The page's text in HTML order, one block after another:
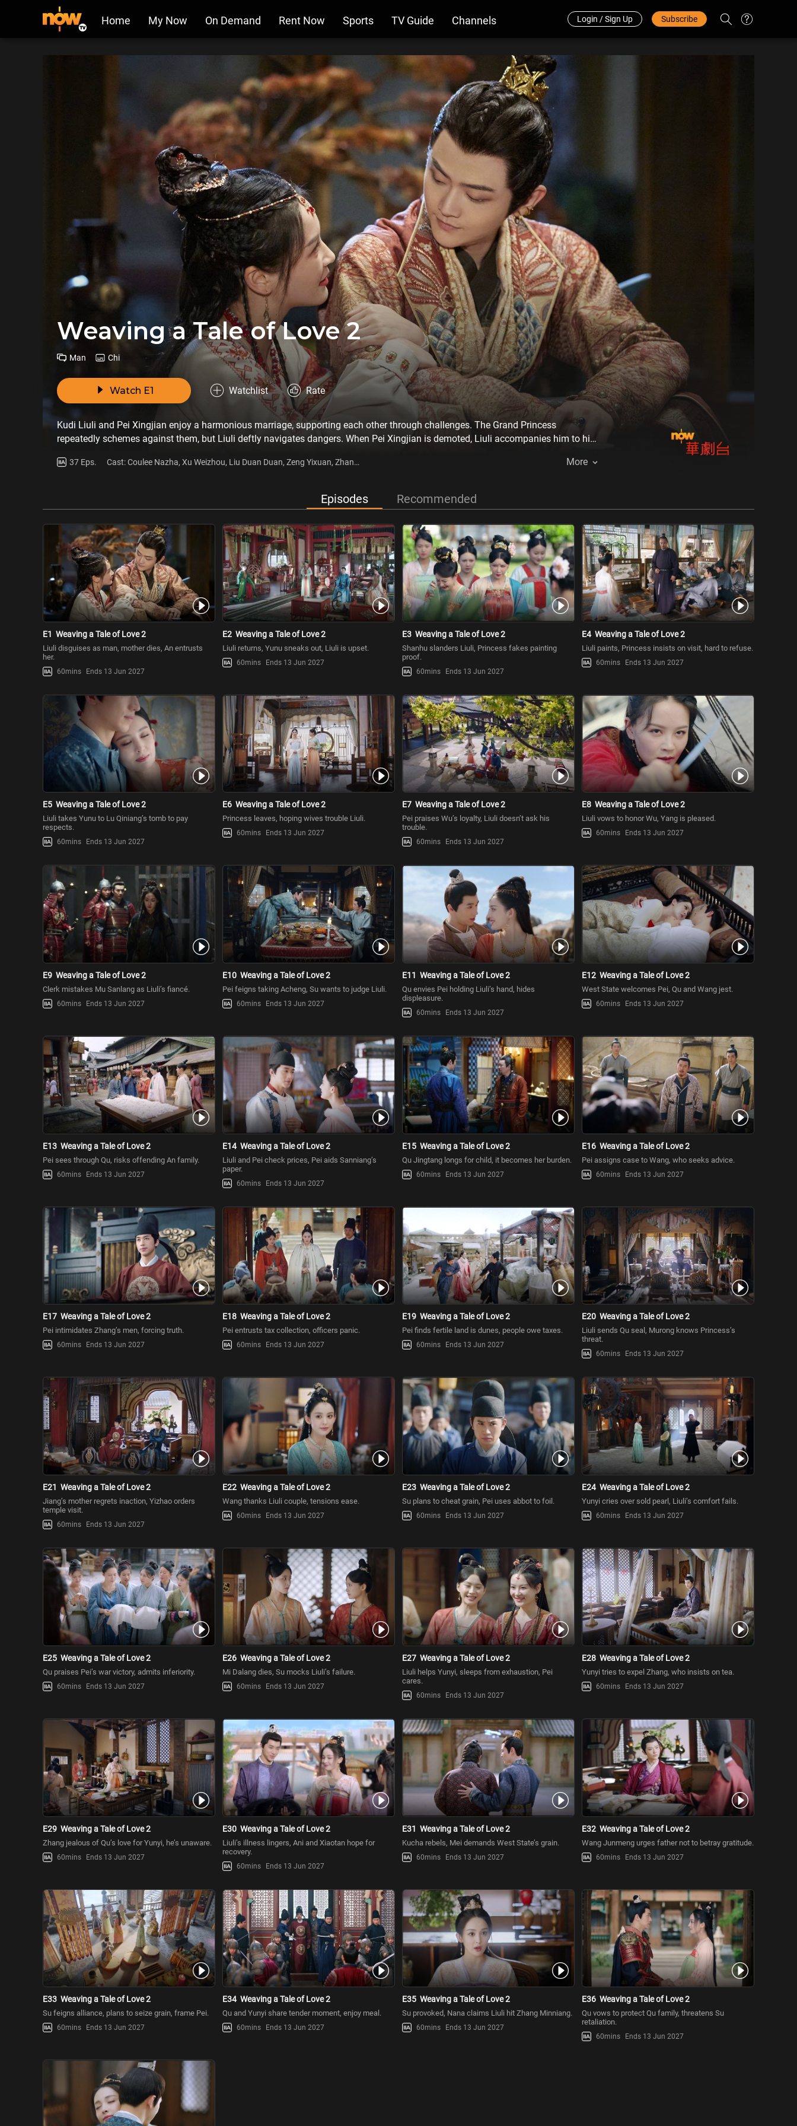
Home My Now On Demand Rent Now Sports TV Guide Channels Redeem Code 中文
Login / Sign Up Subscribe
Weaving a Tale of Love 2
Man Chi
Watch E1 Watchlist Rate
Kudi Liuli and Pei Xingjian enjoy a harmonious marriage, supporting each other through challenges. The Grand Princess
repeatedly schemes against them, but Liuli deftly navigates dangers. When Pei Xingjian is demoted, Liuli accompanies him to his
couple’s sincere dedication to the people wins him over, turning rivalry into friendship as they work together to build a better
37 Eps.
Cast: Coulee Nazha, Xu Weizhou, Liu Duan Duan, Zeng Yixuan, Zhang
More
Episodes Recommended
E1 Weaving a Tale of Love 2
Liuli disguises as man, mother dies, An entrusts
her.
60mins Ends 13 Jun 2027
E2 Weaving a Tale of Love 2
Liuli returns, Yunu sneaks out, Liuli is upset.
60mins Ends 13 Jun 2027
E3 Weaving a Tale of Love 2
Shanhu slanders Liuli, Princess fakes painting
proof.
60mins Ends 13 Jun 2027
E4 Weaving a Tale of Love 2
Liuli paints, Princess insists on visit, hard to refuse.
60mins Ends 13 Jun 2027
E5 Weaving a Tale of Love 2
Liuli takes Yunu to Lu Qiniang’s tomb to pay
respects.
60mins Ends 13 Jun 2027
E6 Weaving a Tale of Love 2
Princess leaves, hoping wives trouble Liuli.
60mins Ends 13 Jun 2027
E7 Weaving a Tale of Love 2
Pei praises Wu’s loyalty, Liuli doesn’t ask his
trouble.
60mins Ends 13 Jun 2027
E8 Weaving a Tale of Love 2
Liuli vows to honor Wu, Yang is pleased.
60mins Ends 13 Jun 2027
E9 Weaving a Tale of Love 2
Clerk mistakes Mu Sanlang as Liuli’s fiancé.
60mins Ends 13 Jun 2027
E10 Weaving a Tale of Love 2
Pei feigns taking Acheng, Su wants to judge Liuli.
60mins Ends 13 Jun 2027
E11 Weaving a Tale of Love 2
Qu envies Pei holding Liuli’s hand, hides
displeasure.
60mins Ends 13 Jun 2027
E12 Weaving a Tale of Love 2
West State welcomes Pei, Qu and Wang jest.
60mins Ends 13 Jun 2027
E13 Weaving a Tale of Love 2
Pei sees through Qu, risks offending An family.
60mins Ends 13 Jun 2027
E14 Weaving a Tale of Love 2
Liuli and Pei check prices, Pei aids Sanniang’s
paper.
60mins Ends 13 Jun 2027
E15 Weaving a Tale of Love 2
Qu Jingtang longs for child, it becomes her burden.
60mins Ends 13 Jun 2027
E16 Weaving a Tale of Love 2
Pei assigns case to Wang, who seeks advice.
60mins Ends 13 Jun 2027
E17 Weaving a Tale of Love 2
Pei intimidates Zhang’s men, forcing truth.
60mins Ends 13 Jun 2027
E18 Weaving a Tale of Love 2
Pei entrusts tax collection, officers panic.
60mins Ends 13 Jun 2027
E19 Weaving a Tale of Love 2
Pei finds fertile land is dunes, people owe taxes.
60mins Ends 13 Jun 2027
E20 Weaving a Tale of Love 2
Liuli sends Qu seal, Murong knows Princess’s
threat.
60mins Ends 13 Jun 2027
E21 Weaving a Tale of Love 2
Jiang’s mother regrets inaction, Yizhao orders
temple visit.
60mins Ends 13 Jun 2027
E22 Weaving a Tale of Love 2
Wang thanks Liuli couple, tensions ease.
60mins Ends 13 Jun 2027
E23 Weaving a Tale of Love 2
Su plans to cheat grain, Pei uses abbot to foil.
60mins Ends 13 Jun 2027
E24 Weaving a Tale of Love 2
Yunyi cries over sold pearl, Liuli’s comfort fails.
60mins Ends 13 Jun 2027
E25 Weaving a Tale of Love 2
Qu praises Pei’s war victory, admits inferiority.
60mins Ends 13 Jun 2027
E26 Weaving a Tale of Love 2
Mi Dalang dies, Su mocks Liuli’s failure.
60mins Ends 13 Jun 2027
E27 Weaving a Tale of Love 2
Liuli helps Yunyi, sleeps from exhaustion, Pei
cares.
60mins Ends 13 Jun 2027
E28 Weaving a Tale of Love 2
Yunyi tries to expel Zhang, who insists on tea.
60mins Ends 13 Jun 2027
E29 Weaving a Tale of Love 2
Zhang jealous of Qu’s love for Yunyi, he’s unaware.
60mins Ends 13 Jun 2027
E30 Weaving a Tale of Love 2
Liuli’s illness lingers, Ani and Xiaotan hope for
recovery.
60mins Ends 13 Jun 2027
E31 Weaving a Tale of Love 2
Kucha rebels, Mei demands West State’s grain.
60mins Ends 13 Jun 2027
E32 Weaving a Tale of Love 2
Wang Junmeng urges father not to betray gratitude.
60mins Ends 13 Jun 2027
E33 Weaving a Tale of Love 2
Su feigns alliance, plans to seize grain, frame Pei.
60mins Ends 13 Jun 2027
E34 Weaving a Tale of Love 2
Qu and Yunyi share tender moment, enjoy meal.
60mins Ends 13 Jun 2027
E35 Weaving a Tale of Love 2
Su provoked, Nana claims Liuli hit Zhang Minniang.
60mins Ends 13 Jun 2027
E36 Weaving a Tale of Love 2
Qu vows to protect Qu family, threatens Su
retaliation.
60mins Ends 13 Jun 2027